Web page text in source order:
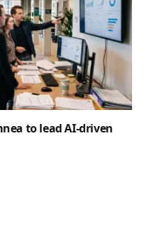
to lead AI-driven